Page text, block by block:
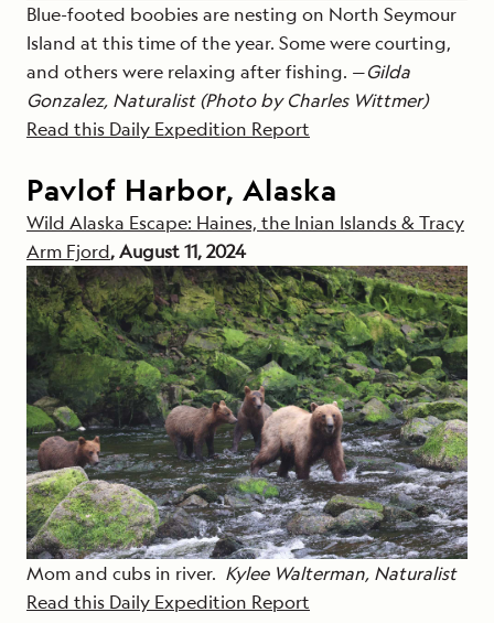
Blue-footed boobies are nesting on North Seymour
Island at this time of the year. Some were courting,
and others were relaxing after fishing. —Gilda
Gonzalez, Naturalist (Photo by Charles Wittmer)
Read this Daily Expedition Report
Pavlof Harbor, Alaska
Wild Alaska Escape: Haines, the Inian Islands & Tracy
Arm Fjord, August 11, 2024
Mom and cubs in river. Kylee Walterman, Naturalist
Read this Daily Expedition Report